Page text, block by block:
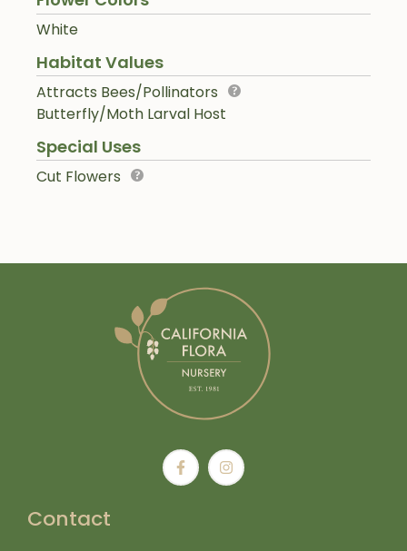
White
Habitat Values
Attracts Bees/Pollinators
Butterfly/Moth Larval Host
Special Uses
Cut Flowers
Contact